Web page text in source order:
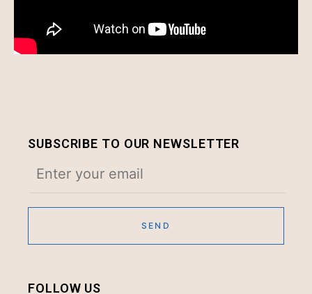
SUBSCRIBE TO OUR NEWSLETTER
FOLLOW US